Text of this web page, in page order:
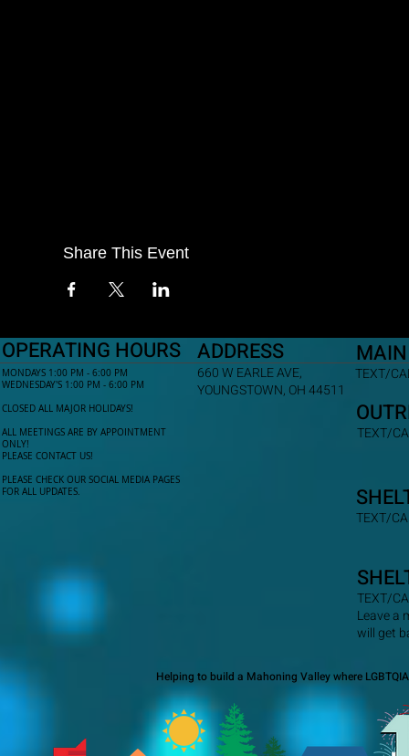
Share This Event
OPERATING HOURS ADDRESS
MONDAYS 1:00 PM - 6:00 PM
WEDNESDAY'S 1:00 PM - 6:00 PM
CLOSED ALL MAJOR HOLIDAYS!
ALL MEETINGS ARE BY APPOINTMENT
ONLY!​
PLEASE CONTACT US!
PLEASE CHECK OUR SOCIAL MEDIA PAGES
FOR ALL UPDATES.
TEXT/
660 W EARLE AVE,
YOUNGSTOWN, OH 44511
TEXT/
TEXT/
TEXT/
Leave a
will get
Helping to build a Mahoning Valley where